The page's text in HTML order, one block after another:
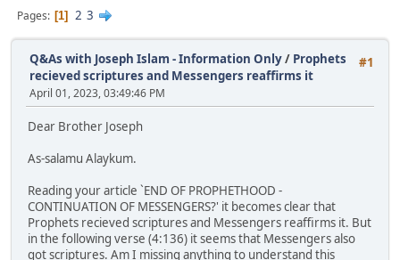
Pages 1 2 3
#1
Q&As with Joseph Islam - Information Only/ Prophets
recieved scriptures and Messengers reaffirms it
April 01, 2023, 03:49:46 PM
Dear Brother Joseph
As-salamu Alaykum.
Reading your article `END OF PROPHETHOOD -
CONTINUATION OF MESSENGERS?' it becomes clear that
Prophets recieved scriptures and Messengers reaffirms it. But
in the following verse (4:136) it seems that Messengers also
got scriptures. Am I missing anything to understand this